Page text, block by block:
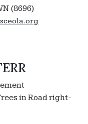
(8696)
in Road right-